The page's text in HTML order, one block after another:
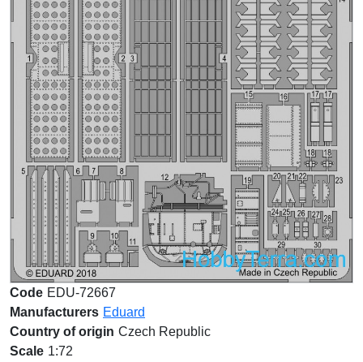
Code EDU-72667
Manufacturers Eduard
Country of origin Czech Republic
Scale 1:72